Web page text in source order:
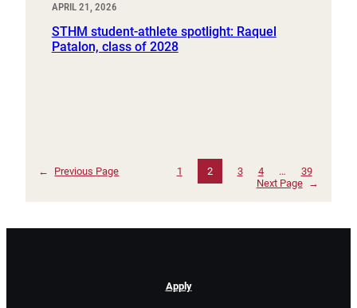
APRIL 21, 2026
STHM student-athlete spotlight: Raquel
Patalon, class of 2028
← Previous Page 1 2 3 4 …
39
Next Page
→
Apply